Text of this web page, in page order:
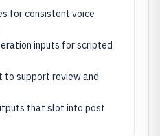
for consistent voice
inputs for scripted
to support review and
that slot into post